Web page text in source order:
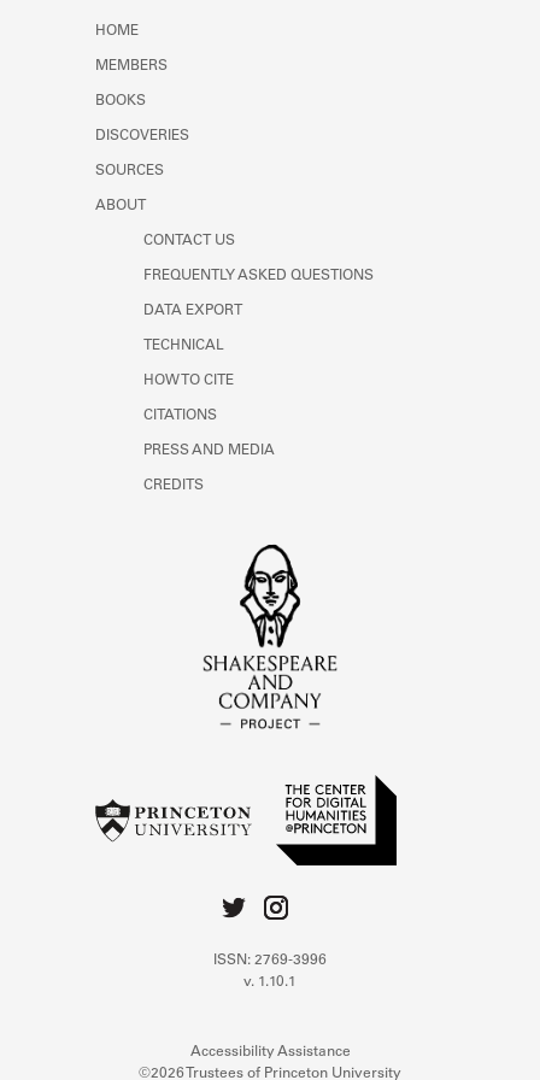
HOME
MEMBERS
BOOKS
DISCOVERIES
SOURCES
ABOUT
CONTACT US
FREQUENTLY ASKED QUESTIONS
DATA EXPORT
TECHNICAL
HOW TO CITE
CITATIONS
PRESS AND MEDIA
CREDITS
ISSN: 2769-3996
v. 1.10.1
Accessibility Assistance
©2026 Trustees of Princeton University